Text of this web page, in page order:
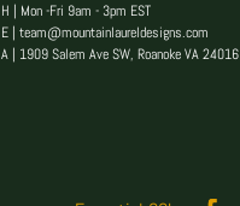
H | Mon -Fri 9am - 3pm EST
E |team@mountainlaureldesigns.com
A | 1909 Salem Ave SW, Roanoke VA 24016